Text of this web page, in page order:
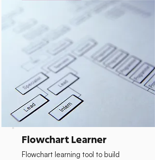
Flowchart Learner
Flowchart learning tool to build